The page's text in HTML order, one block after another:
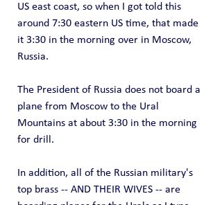
US east coast, so when I got told this
around 7:30 eastern US time, that made
it 3:30 in the morning over in Moscow,
Russia.
The President of Russia does not board a
plane from Moscow to the Ural
Mountains at about 3:30 in the morning
for drill.
In addition, all of the Russian military's
top brass -- AND THEIR WIVES -- are